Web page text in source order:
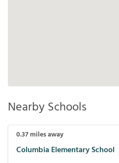
Nearby Schools
0.37miles away
Columbia Elementary School